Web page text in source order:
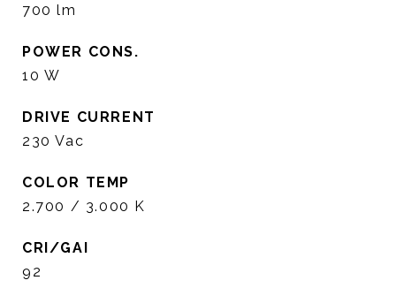
700 lm
POWER CONS.
10 W
DRIVE CURRENT
230 Vac
COLOR TEMP
2.700 / 3.000 K
CRI/GAI
92